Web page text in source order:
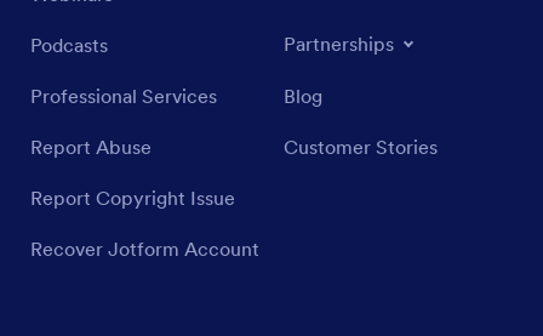
Podcasts
Professional Services
Report Abuse
Report Copyright Issue
Recover Jotform Account
Partnerships
Blog
Customer Stories